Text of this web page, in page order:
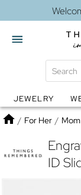
Globes
JEWELRY
Home
/ For Her / Mom
ID